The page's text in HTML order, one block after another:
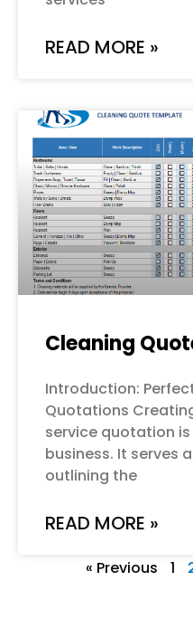
READ MORE »
Cleaning
Introduction:
Quotations
service quotation
business. It serves
outlining the
READ MORE »
« Previous 1